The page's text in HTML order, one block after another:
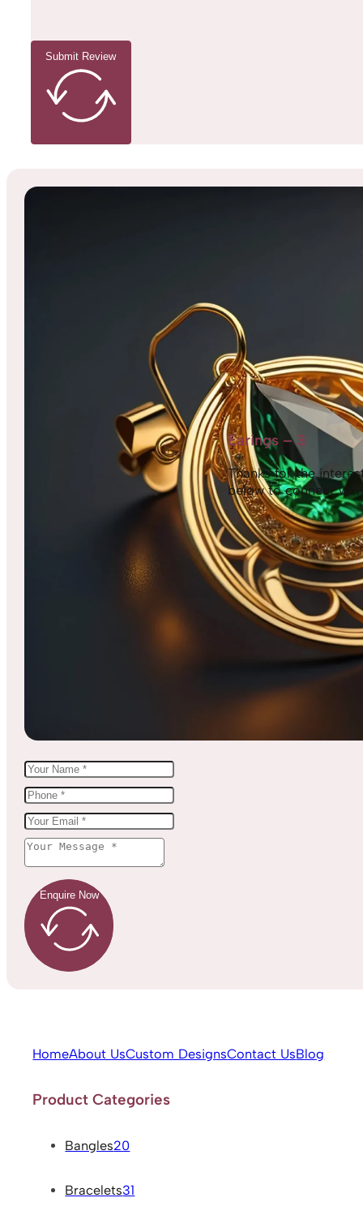
Submit Review
Earings – 3
Thanks for the
below to connect
Enquire Now
HomeAbout UsCustom DesignsContact UsBlog
Product Categories
Bangles20
Bracelets31